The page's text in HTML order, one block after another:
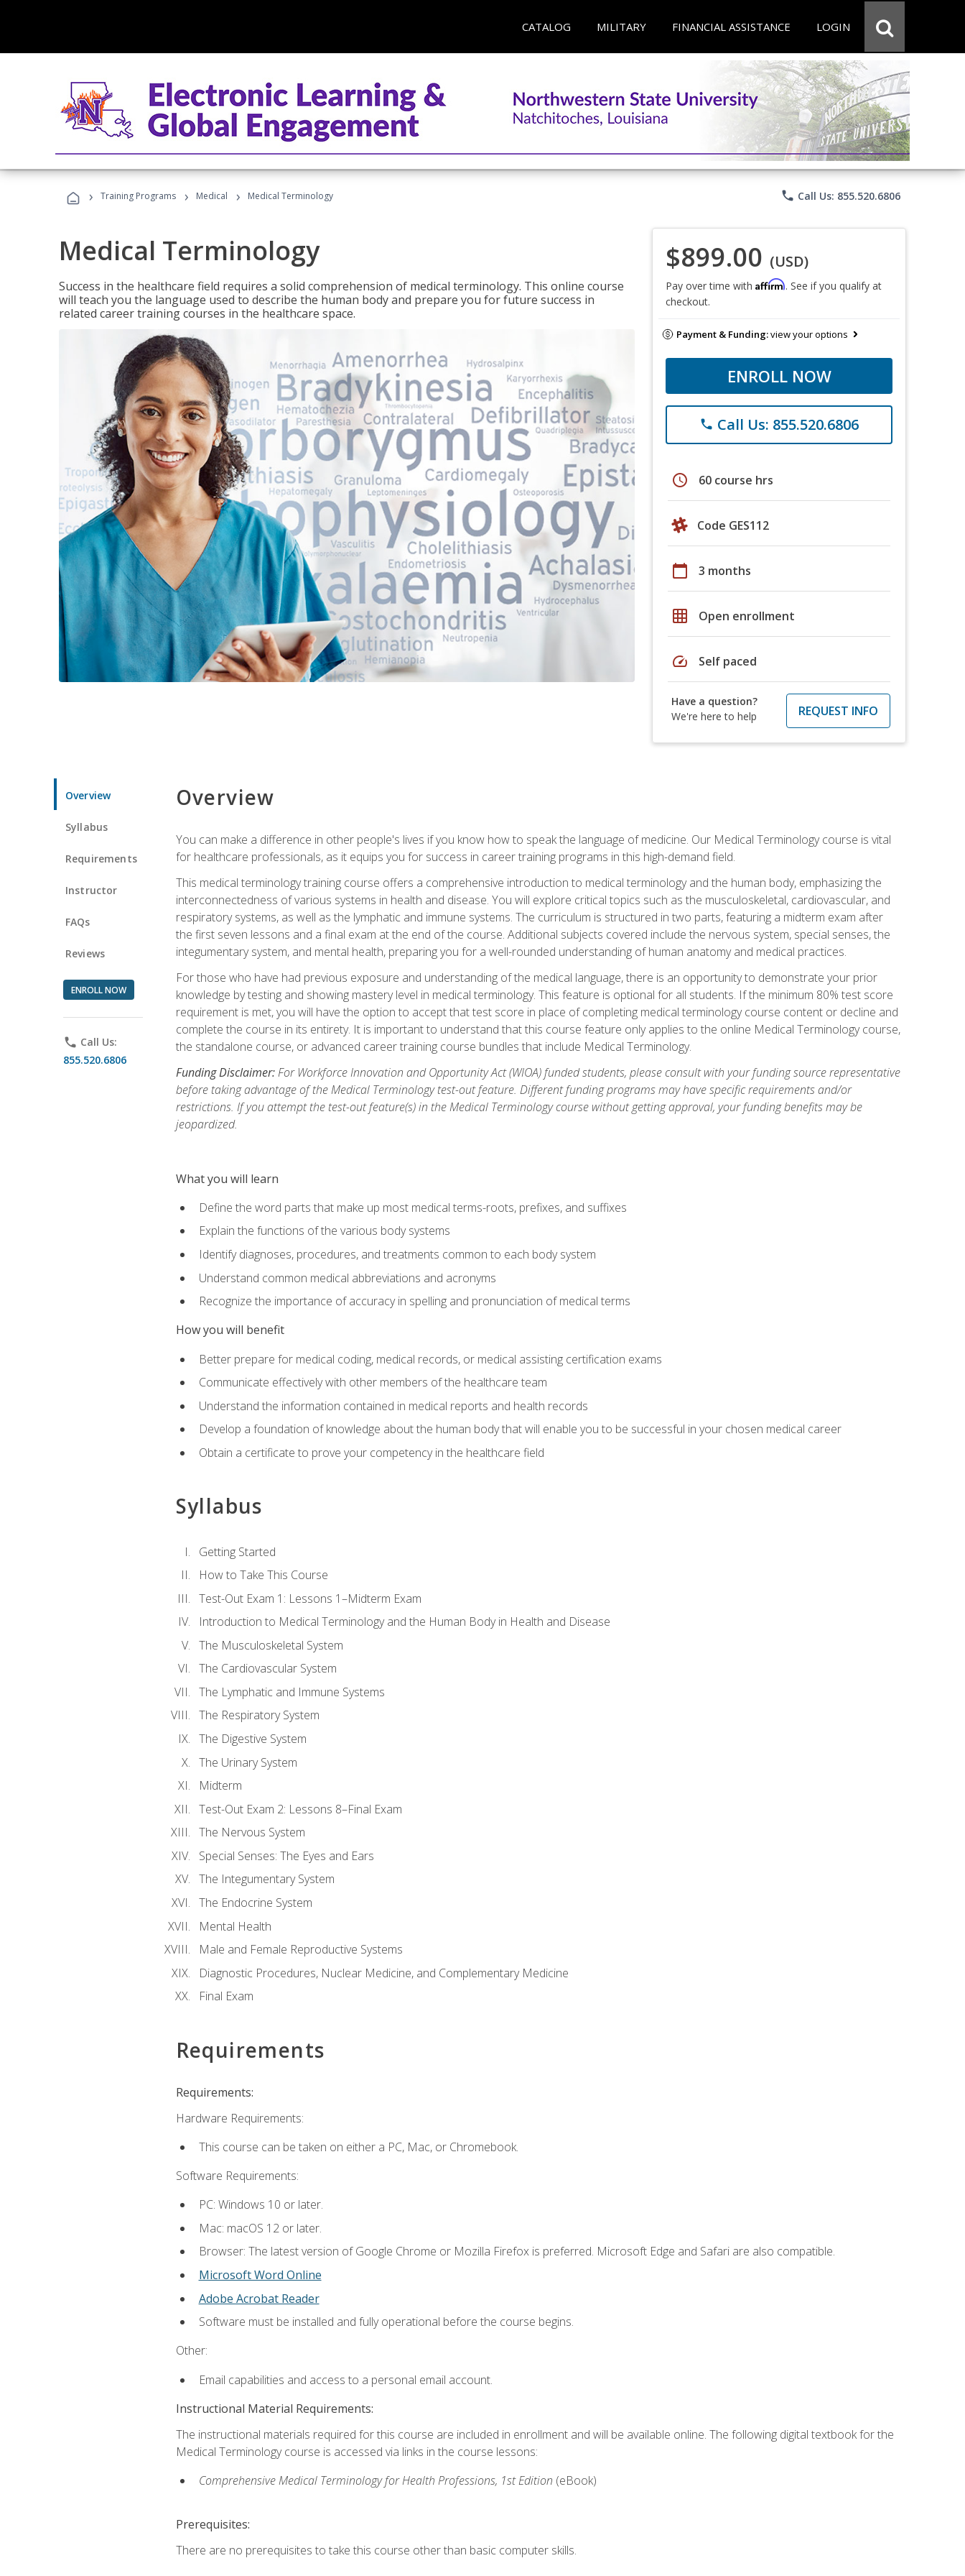
CATALOG MILITARY FINANCIAL ASSISTANCE LOGIN
› Training Programs › Medical › Medical Terminology phone Call Us: 855.520.6806
Medical Terminology
Success in the healthcare field requires a solid comprehension of medical terminology. This online course
will teach you the language used to describe the human body and prepare you for future success in
related career training courses in the healthcare space.
$899.00 (USD)
Pay over time with Affirm. See if you qualify at
checkout.
Payment & Funding:view your options
ENROLL NOW
phone Call Us: 855.520.6806
schedule 60 course hrs
Code GES112
calendar_today 3 months
grid_on Open enrollment
speed Self paced
Have a question?
We're here to help
REQUEST INFO
Overview
Syllabus
Requirements
Instructor
FAQs
Reviews
ENROLL NOW
phone Call Us:
855.520.6806
Overview
You can make a difference in other people's lives if you know how to speak the language of medicine. Our Medical Terminology course is vital
for healthcare professionals, as it equips you for success in career training programs in this high-demand field.
This medical terminology training course offers a comprehensive introduction to medical terminology and the human body, emphasizing the
interconnectedness of various systems in health and disease. You will explore critical topics such as the musculoskeletal, cardiovascular, and
respiratory systems, as well as the lymphatic and immune systems. The curriculum is structured in two parts, featuring a midterm exam after
the first seven lessons and a final exam at the end of the course. Additional subjects covered include the nervous system, special senses, the
integumentary system, and mental health, preparing you for a well-rounded understanding of human anatomy and medical practices.
For those who have had previous exposure and understanding of the medical language, there is an opportunity to demonstrate your prior
knowledge by testing and showing mastery level in medical terminology. This feature is optional for all students. If the minimum 80% test score
requirement is met, you will have the option to accept that test score in place of completing medical terminology course content or decline and
complete the course in its entirety. It is important to understand that this course feature only applies to the online Medical Terminology course,
the standalone course, or advanced career training course bundles that include Medical Terminology.
Funding Disclaimer:For Workforce Innovation and Opportunity Act (WIOA) funded students, please consult with your funding source representative
before taking advantage of the Medical Terminology test-out feature. Different funding programs may have specific requirements and/or
restrictions. If you attempt the test-out feature(s) in the Medical Terminology course without getting approval, your funding benefits may be
jeopardized.
What you will learn
Define the word parts that make up most medical terms-roots, prefixes, and suffixes
Explain the functions of the various body systems
Identify diagnoses, procedures, and treatments common to each body system
Understand common medical abbreviations and acronyms
Recognize the importance of accuracy in spelling and pronunciation of medical terms
How you will benefit
Better prepare for medical coding, medical records, or medical assisting certification exams
Communicate effectively with other members of the healthcare team
Understand the information contained in medical reports and health records
Develop a foundation of knowledge about the human body that will enable you to be successful in your chosen medical career
Obtain a certificate to prove your competency in the healthcare field
Syllabus
Getting Started
How to Take This Course
Test-Out Exam 1: Lessons 1–Midterm Exam
Introduction to Medical Terminology and the Human Body in Health and Disease
The Musculoskeletal System
The Cardiovascular System
The Lymphatic and Immune Systems
The Respiratory System
The Digestive System
The Urinary System
Midterm
Test-Out Exam 2: Lessons 8–Final Exam
The Nervous System
Special Senses: The Eyes and Ears
The Integumentary System
The Endocrine System
Mental Health
Male and Female Reproductive Systems
Diagnostic Procedures, Nuclear Medicine, and Complementary Medicine
Final Exam
Requirements
Requirements:
Hardware Requirements:
This course can be taken on either a PC, Mac, or Chromebook.
Software Requirements:
PC: Windows 10 or later.
Mac: macOS 12 or later.
Browser: The latest version of Google Chrome or Mozilla Firefox is preferred. Microsoft Edge and Safari are also compatible.
Microsoft Word Online
Adobe Acrobat Reader
Software must be installed and fully operational before the course begins.
Other:
Email capabilities and access to a personal email account.
Instructional Material Requirements:
The instructional materials required for this course are included in enrollment and will be available online. The following digital textbook for the
Medical Terminology course is accessed via links in the course lessons:
Comprehensive Medical Terminology for Health Professions, 1st Edition (eBook)
Prerequisites:
There are no prerequisites to take this course other than basic computer skills.